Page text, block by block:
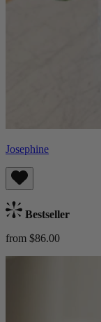
Josephine
Bestseller
from $86.00